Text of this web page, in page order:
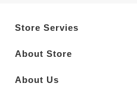
Store Servies
About Store
About Us